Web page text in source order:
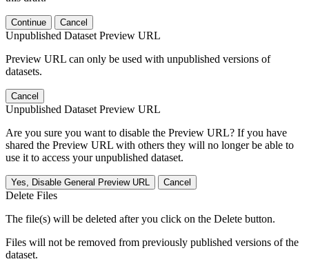
Continue Cancel
Unpublished Dataset Preview URL
Preview URL can only be used with unpublished versions of
datasets.
Cancel
Unpublished Dataset Preview URL
Are you sure you want to disable the Preview URL? If you have
shared the Preview URL with others they will no longer be able to
use it to access your unpublished dataset.
Yes, Disable General Preview URL Cancel
Delete Files
The file(s) will be deleted after you click on the Delete button.
Files will not be removed from previously published versions of the
dataset.